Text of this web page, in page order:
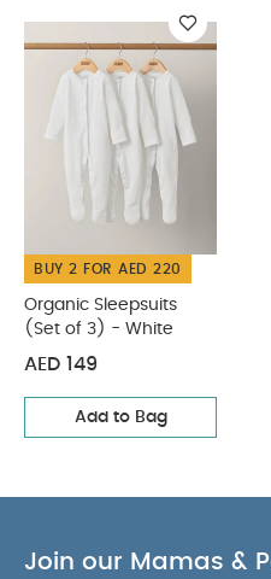
fastening at crotch for
changes
Handy
stocking up
100% Cotton
40 degree wash
tumble dry
Wash dark colours
You May Also Like:
BUY 2 FOR AED 220
Organic Sleepsuits
(Set of 3) - White
AED 149
Add to Bag
Join our Mamas &